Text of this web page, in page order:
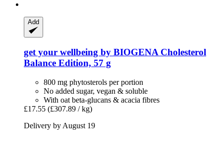
Add
get your wellbeing by BIOGENA Cholesterol
Balance Edition, 57 g
800 mg phytosterols per portion
No added sugar, vegan & soluble
With oat beta-glucans & acacia fibres
£17.55 (£307.89 / kg)
Delivery by August 19